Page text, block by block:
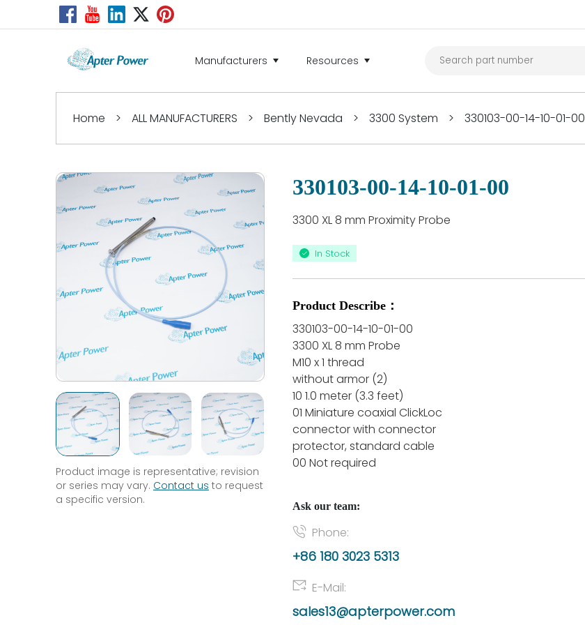
Manufacturers Resources
Home > ALL MANUFACTURERS > Bently Nevada > 3300 System > 330103-00-14-10-01-00
Product image is representative; revision
or series may vary. Contact us to request
a specific version.
330103-00-14-10-01-00
3300 XL 8 mm Proximity Probe
In Stock
Product Describe：
330103-00-14-10-01-00
3300 XL 8 mm Probe
M10 x 1 thread
without armor (2)
10 1.0 meter (3.3 feet)
01 Miniature coaxial ClickLoc
connector with connector
protector, standard cable
00 Not required
Ask our team:
Phone:
+86 180 3023 5313
E-Mail:
sales13@apterpower.com